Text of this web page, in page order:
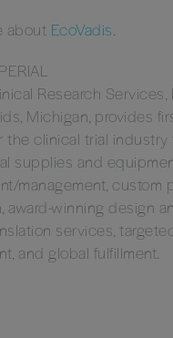
about EcoVadis.
Research Services,
Michigan, provides
the clinical trial industry
supplies and
management, custom
award-winning design
services,
and global fulfillment.